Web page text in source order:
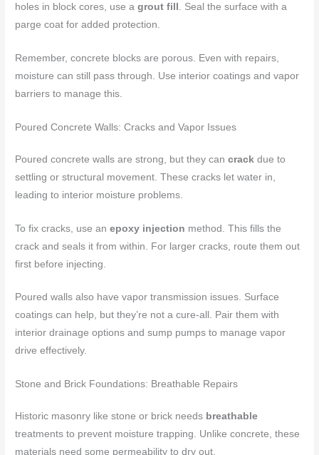
holes in block cores, use agrout fill
. Seal the surface with a
parge coat for added protection.
Remember, concrete blocks are porous. Even with repairs,
moisture can still pass through. Use interior coatings and vapor
barriers to manage this.
Poured Concrete Walls: Cracks and Vapor Issues
Poured concrete walls are strong, but they cancrack due to
settling or structural movement. These cracks let water in,
leading to interior moisture problems.
To fix cracks, use anepoxy injection method. This fills the
crack and seals it from within. For larger cracks, route them out
first before injecting.
Poured walls also have vapor transmission issues. Surface
coatings can help, but they’re not a cure-all. Pair them with
interior drainage options and sump pumps to manage vapor
drive effectively.
Stone and Brick Foundations: Breathable Repairs
Historic masonry like stone or brick needs breathable
treatments to prevent moisture trapping. Unlike concrete, these
materials need some permeability to dry out.